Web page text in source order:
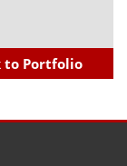
to Portfolio